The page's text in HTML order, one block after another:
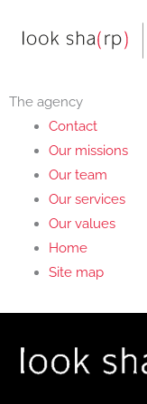
The agency
Contact
Our missions
Our team
Our services
Our values
Home
Site map